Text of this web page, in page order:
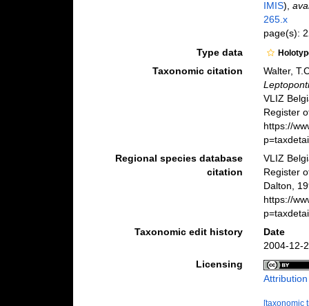
IMIS),
265.x
page(s):
Type data
Taxonomic citation
Walter,
VLIZ
Register
https://
Regional species database
citation
VLIZ
Register
Dalton,
https://
Taxonomic edit history
Date
2004-12-
Licensing
[taxonomic